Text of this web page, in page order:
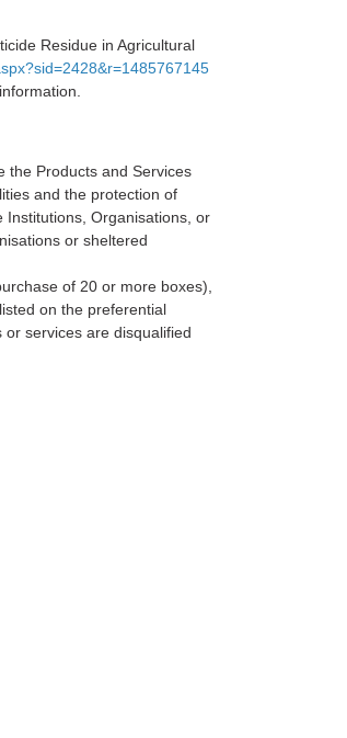
Residue in Agricultural
the Products and Services
and the protection of
Institutions, Organisations, or
or sheltered
of 20 or more boxes),
on the preferential
services are disqualified